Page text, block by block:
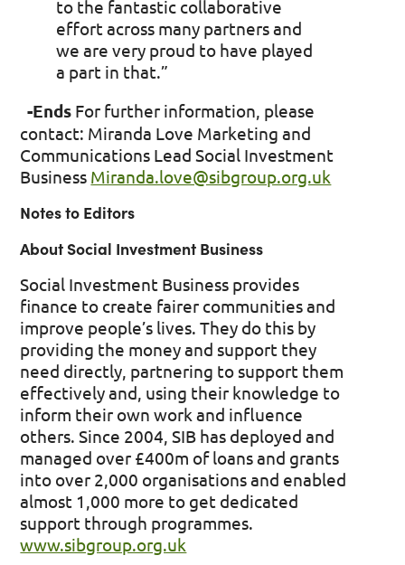
to the fantastic collaborative
effort across many partners and
we are very proud to have played
a part in that.”
-Ends For further information, please
contact: Miranda Love Marketing and
Communications Lead Social Investment
Business Miranda.love@sibgroup.org.uk
Notes to Editors
About Social Investment Business
Social Investment Business provides
finance to create fairer communities and
improve people’s lives. They do this by
providing the money and support they
need directly, partnering to support them
effectively and, using their knowledge to
inform their own work and influence
others. Since 2004, SIB has deployed and
managed over £400m of loans and grants
into over 2,000 organisations and enabled
almost 1,000 more to get dedicated
support through programmes.
www.sibgroup.org.uk